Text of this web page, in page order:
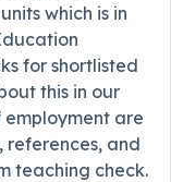
which is in
for shortlisted
this in our
employment are
references, and
teaching check.